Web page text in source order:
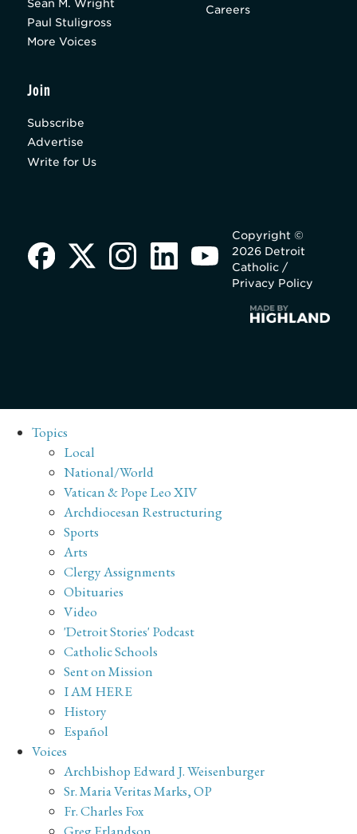
Sean M. Wright
Paul Stuligross
More Voices
Careers
Join
Subscribe
Advertise
Write for Us
Copyright ©
2026 Detroit
Catholic /
Privacy Policy
Topics
Local
National/World
Vatican & Pope Leo XIV
Archdiocesan Restructuring
Sports
Arts
Clergy Assignments
Obituaries
Video
'Detroit Stories' Podcast
Catholic Schools
Sent on Mission
I AM HERE
History
Español
Voices
Archbishop Edward J. Weisenburger
Sr. Maria Veritas Marks, OP
Fr. Charles Fox